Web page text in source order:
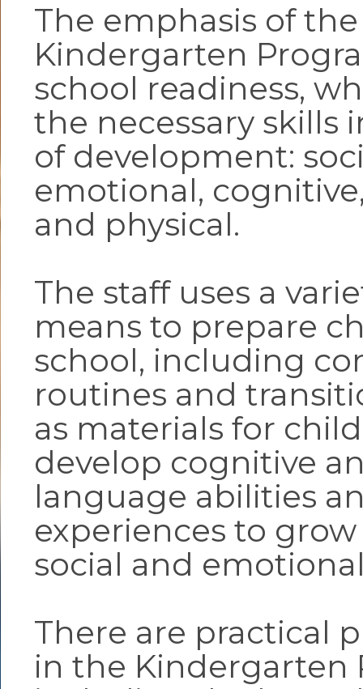
The emphasis of the
Kindergarten
school readiness,
the necessary skills
of development:
emotional,
and physical.
The staff uses a
means to prepare
school, including
routines and
as materials for
develop cognitive
language abilities
experiences to
social and
There are practical
in the Kindergarten